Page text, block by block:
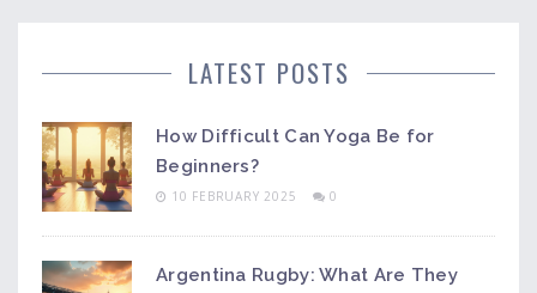
LATEST POSTS
How Difficult Can Yoga Be for
Beginners?
10 FEBRUARY 2025 0
Argentina Rugby: What Are They